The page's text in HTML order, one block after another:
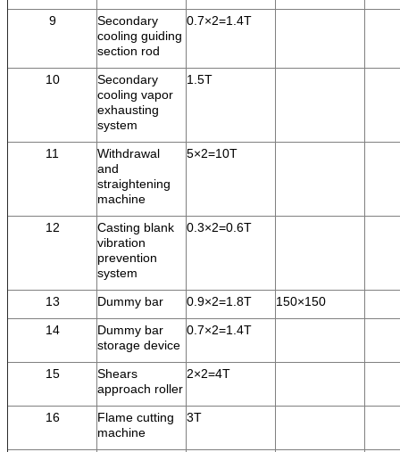
9
Secondary
cooling guiding
section rod
0.7×2=1.4T
10
Secondary
cooling vapor
exhausting
system
1.5T
11
Withdrawal
and
straightening
machine
5×2=10T
12
Casting blank
vibration
prevention
system
0.3×2=0.6T
13 Dummy bar 0.9×2=1.8T
150×150
14
Dummy bar
storage device
0.7×2=1.4T
15
Shears
approach roller
2×2=4T
16
Flame cutting
machine
3T